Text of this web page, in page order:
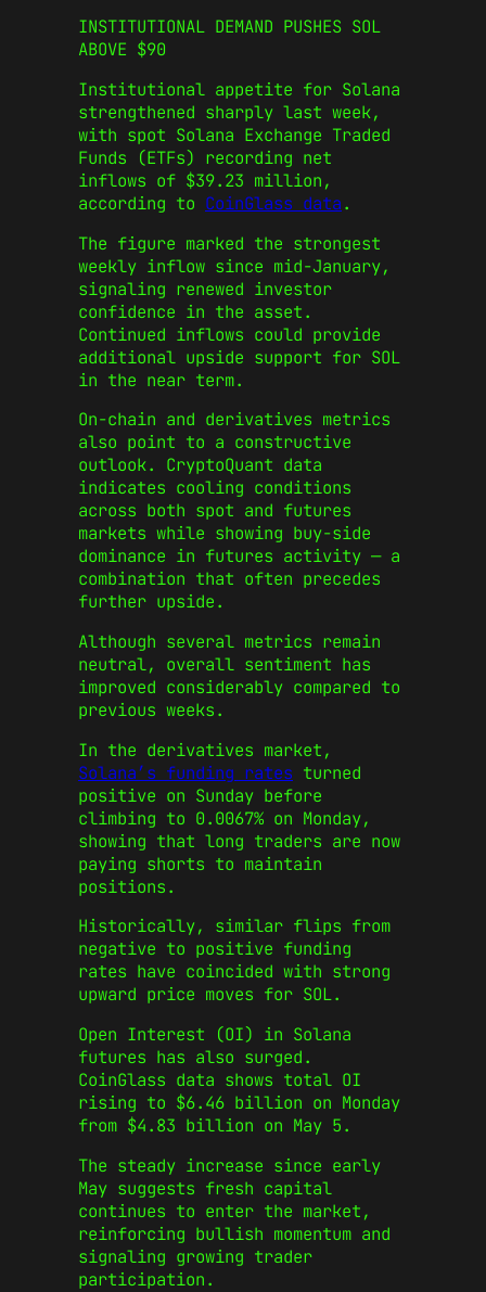
INSTITUTIONAL DEMAND PUSHES SOL
ABOVE $90
Institutional appetite for Solana
strengthened sharply last week,
with spot Solana Exchange Traded
Funds (ETFs) recording net
inflows of $39.23 million,
according to CoinGlass data.
The figure marked the strongest
weekly inflow since mid-January,
signaling renewed investor
confidence in the asset.
Continued inflows could provide
additional upside support for SOL
in the near term.
On-chain and derivatives metrics
also point to a constructive
outlook. CryptoQuant data
indicates cooling conditions
across both spot and futures
markets while showing buy-side
dominance in futures activity — a
combination that often precedes
further upside.
Although several metrics remain
neutral, overall sentiment has
improved considerably compared to
previous weeks.
In the derivatives market,
Solana’s funding rates turned
positive on Sunday before
climbing to 0.0067% on Monday,
showing that long traders are now
paying shorts to maintain
positions.
Historically, similar flips from
negative to positive funding
rates have coincided with strong
upward price moves for SOL.
Open Interest (OI) in Solana
futures has also surged.
CoinGlass data shows total OI
rising to $6.46 billion on Monday
from $4.83 billion on May 5.
The steady increase since early
May suggests fresh capital
continues to enter the market,
reinforcing bullish momentum and
signaling growing trader
participation.